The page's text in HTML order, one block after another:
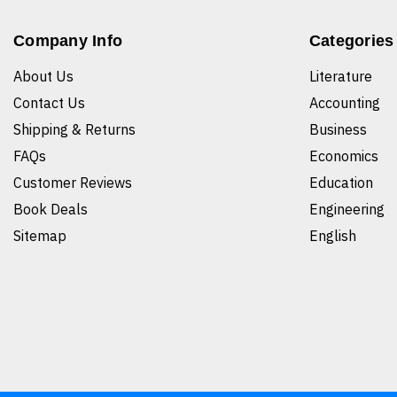
Company Info
About Us
Contact Us
Shipping & Returns
FAQs
Customer Reviews
Book Deals
Sitemap
Categories
Literature
Accounting
Business
Economics
Education
Engineering
English